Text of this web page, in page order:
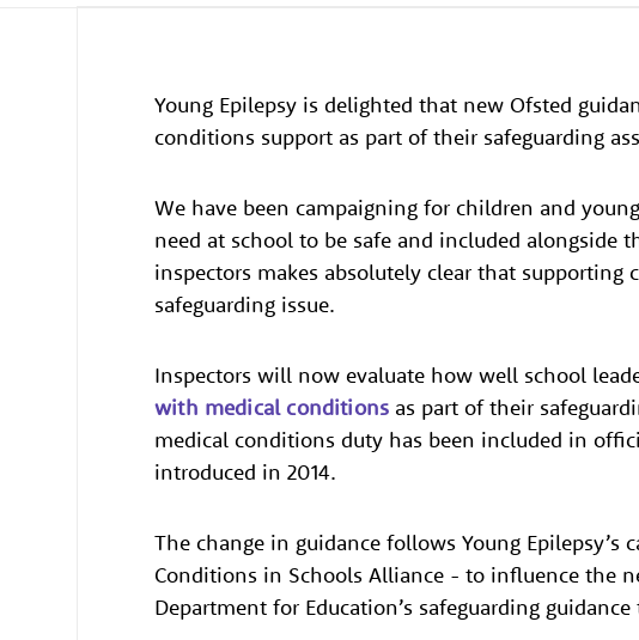
Young Epilepsy is delighted that new Ofsted
conditions support as part of their safeguarding
We have been campaigning for children and
need at school to be safe and included alongside
inspectors makes absolutely clear that
safeguarding issue.
Inspectors will now evaluate how well school
with medical conditions as part of their
medical conditions duty has been included in
introduced in 2014.
The change in guidance follows Young
Conditions in Schools Alliance - to influence the
Department for Education’s safeguarding